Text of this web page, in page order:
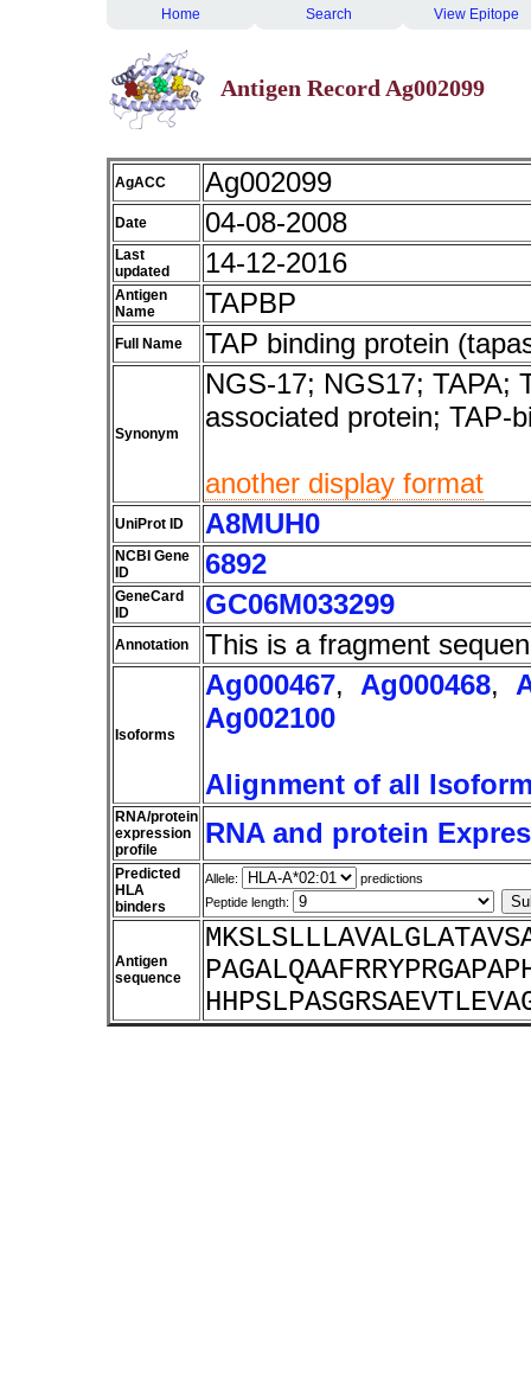
Home Search View Epitope
Antigen Record Ag002099
AgACC Ag002099
Date 04-08-2008
Last
updated
14-12-2016
Antigen
Name
TAPBP
Full Name TAP binding protein
Synonym
NGS-17; NGS17; TAPA;
associated protein; TAP-
another display format
UniProt ID A8MUH0
NCBI Gene
ID
6892
GeneCard
ID
GC06M033299
Annotation This is a fragment
Isoforms
Ag000467, Ag000468,
Ag002100
Alignment of all
RNA/protein
expression
profile
RNA and protein
Predicted
HLA
binders
Allele:
predictions
Peptide length:
Antigen
sequence